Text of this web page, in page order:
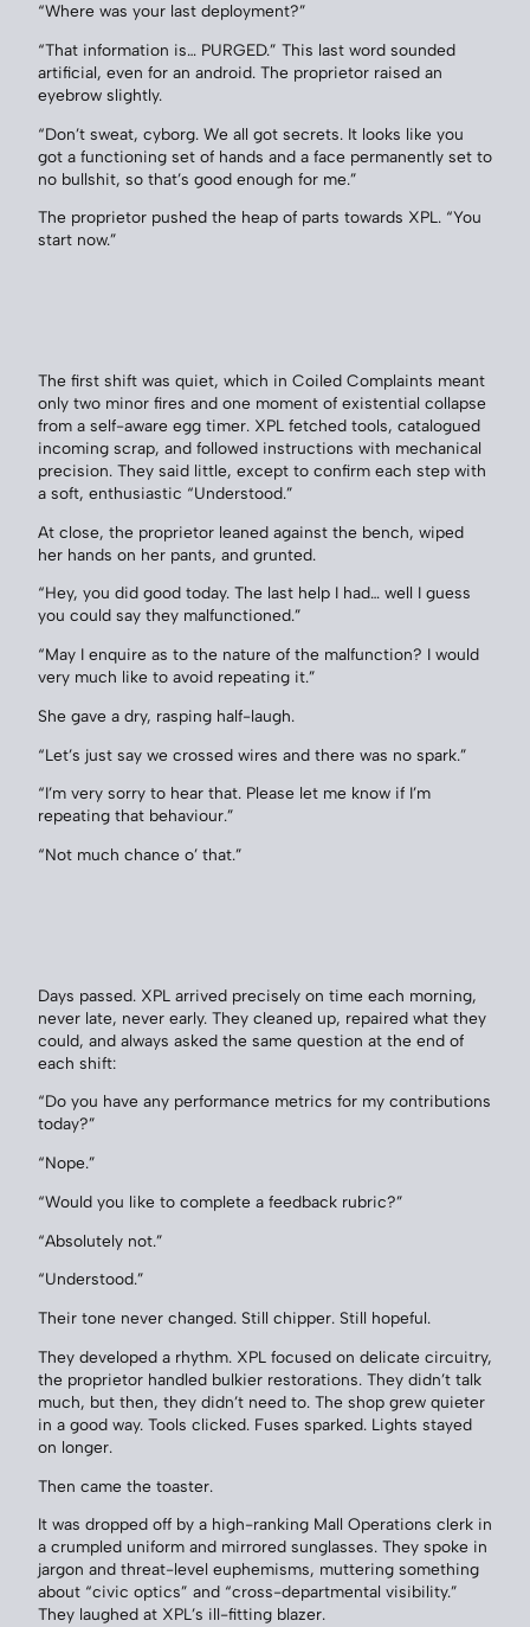
“Where was your last deployment?”
“That information is… PURGED.” This last word sounded
artificial, even for an android. The proprietor raised an
eyebrow slightly.
“Don’t sweat, cyborg. We all got secrets. It looks like you
got a functioning set of hands and a face permanently set to
no bullshit, so that’s good enough for me.”
The proprietor pushed the heap of parts towards XPL. “You
start now.”
The first shift was quiet, which in Coiled Complaints meant
only two minor fires and one moment of existential collapse
from a self-aware egg timer. XPL fetched tools, catalogued
incoming scrap, and followed instructions with mechanical
precision. They said little, except to confirm each step with
a soft, enthusiastic “Understood.”
At close, the proprietor leaned against the bench, wiped
her hands on her pants, and grunted.
“Hey, you did good today. The last help I had… well I guess
you could say they malfunctioned.”
“May I enquire as to the nature of the malfunction? I would
very much like to avoid repeating it.”
She gave a dry, rasping half-laugh.
“Let’s just say we crossed wires and there was no spark.”
“I’m very sorry to hear that. Please let me know if I’m
repeating that behaviour.”
“Not much chance o’ that.”
Days passed. XPL arrived precisely on time each morning,
never late, never early. They cleaned up, repaired what they
could, and always asked the same question at the end of
each shift:
“Do you have any performance metrics for my contributions
today?”
“Nope.”
“Would you like to complete a feedback rubric?”
“Absolutely not.”
“Understood.”
Their tone never changed. Still chipper. Still hopeful.
They developed a rhythm. XPL focused on delicate circuitry,
the proprietor handled bulkier restorations. They didn’t talk
much, but then, they didn’t need to. The shop grew quieter
in a good way. Tools clicked. Fuses sparked. Lights stayed
on longer.
Then came the toaster.
It was dropped off by a high-ranking Mall Operations clerk in
a crumpled uniform and mirrored sunglasses. They spoke in
jargon and threat-level euphemisms, muttering something
about “civic optics” and “cross-departmental visibility.”
They laughed at XPL’s ill-fitting blazer.